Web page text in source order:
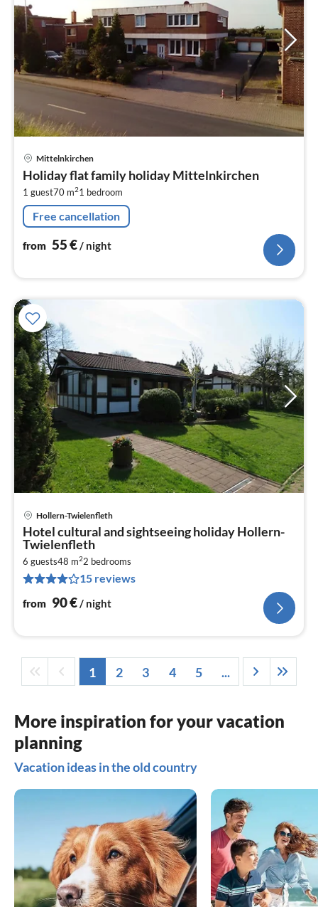
Mittelnkirchen
Holiday flat family holiday Mittelnkirchen
1 guest70 m21 bedroom
Free cancellation
from 55€/ night
Hollern-Twielenfleth
Hotel cultural and sightseeing holiday Hollern-
Twielenfleth
6 guests48 m22 bedrooms
15 reviews
from 90€/ night
1 2 3 4 5 ...
More inspiration for your vacation
planning
Vacation ideas in the old country